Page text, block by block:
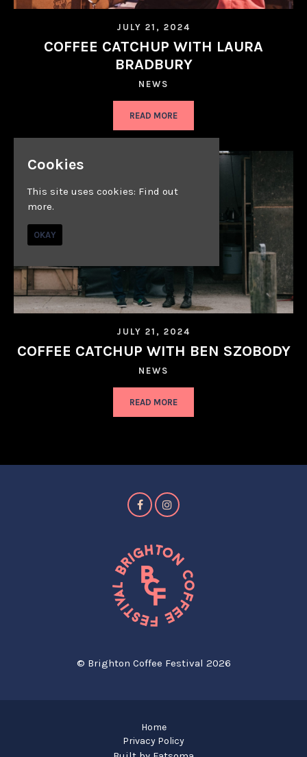
JULY 21, 2024
COFFEE CATCHUP WITH LAURA
BRADBURY
NEWS
READ MORE
JULY 21, 2024
COFFEE CATCHUP WITH BEN SZOBODY
NEWS
READ MORE
© Brighton Coffee Festival 2026
Home
Privacy Policy
Cookies
This site uses cookies: Find out
more.
OKAY